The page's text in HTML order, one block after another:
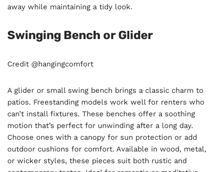
away while maintaining a tidy look.
Swinging Bench or Glider
Credit @hangingcomfort
A glider or small swing bench brings a classic charm to
patios. Freestanding models work well for renters who
can’t install fixtures. These benches offer a soothing
motion that’s perfect for unwinding after a long day.
Choose ones with a canopy for sun protection or add
outdoor cushions for comfort. Available in wood, metal,
or wicker styles, these pieces suit both rustic and